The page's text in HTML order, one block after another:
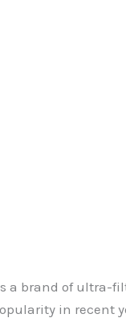
a brand of ultra-
in recent